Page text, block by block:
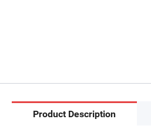
Product Description